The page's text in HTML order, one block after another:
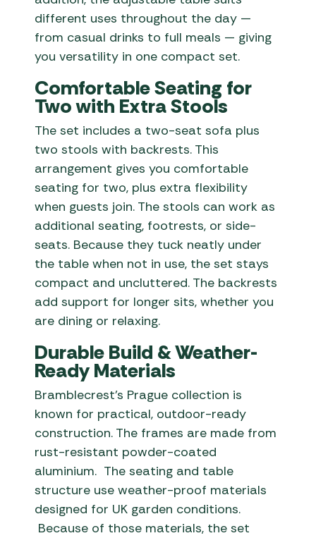
different uses throughout the day —
from casual drinks to full meals — giving
you versatility in one compact set.
Comfortable Seating for
Two with Extra Stools
The set includes a two-seat sofa plus
two stools with backrests. This
arrangement gives you comfortable
seating for two, plus extra flexibility
when guests join. The stools can work as
additional seating, footrests, or side-
seats. Because they tuck neatly under
the table when not in use, the set stays
compact and uncluttered. The backrests
add support for longer sits, whether you
are dining or relaxing.
Durable Build & Weather-
Ready Materials
Bramblecrest’s Prague collection is
known for practical, outdoor-ready
construction. The frames are made from
rust-resistant powder-coated
aluminium. The seating and table
structure use weather-proof materials
designed for UK garden conditions.
Because of those materials, the set